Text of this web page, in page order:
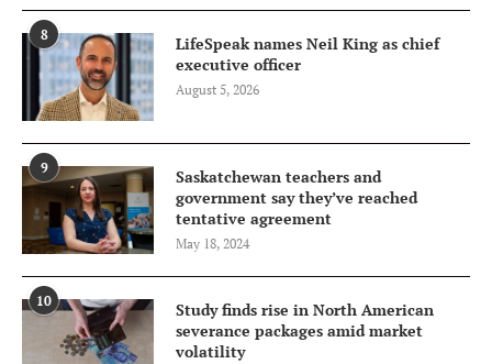
8
LifeSpeak names Neil King as chief
executive officer
August 5, 2026
9
Saskatchewan teachers and
government say they’ve reached
tentative agreement
May 18, 2024
10
Study finds rise in North American
severance packages amid market
volatility